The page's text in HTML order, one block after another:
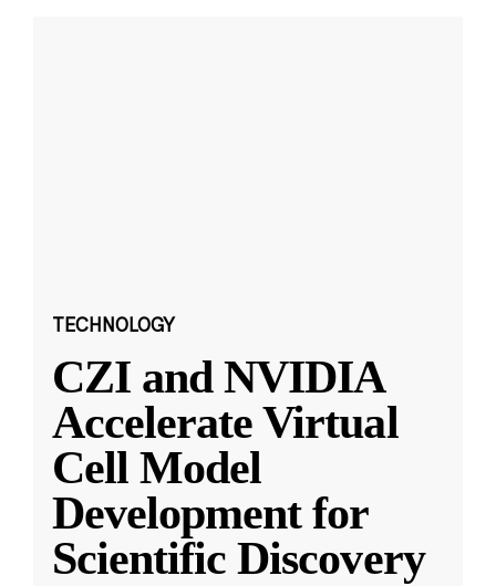
TECHNOLOGY
CZI and NVIDIA
Accelerate Virtual
Cell Model
Development for
Scientific Discovery